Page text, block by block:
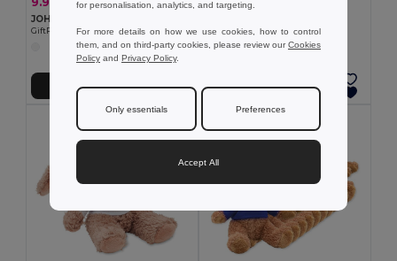
15.00 € -34%
GiftRetail MO6738
Add to Cart
Egotier 98077
Add to Cart
for personalisation, analytics, and targeting.
For more details on how we use cookies, how to control
them, and on third-party cookies, please review ourCookies
Policy and Privacy Policy.
Only essentials Preferences
Accept All